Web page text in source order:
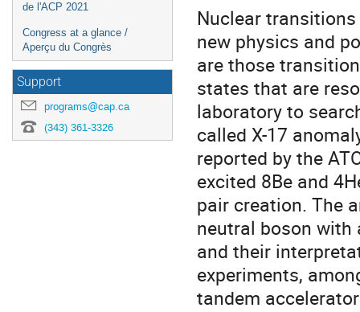
de l'ACP 2021
Congress at a glance /
Aperçu du Congrès
Support
programs@cap.ca
(343) 361-3326
Nuclear
new physics and
are those
states that are
laboratory to
called X-17
reported by the
excited 8Be and
pair creation. The
neutral boson with
and their
experiments,
tandem